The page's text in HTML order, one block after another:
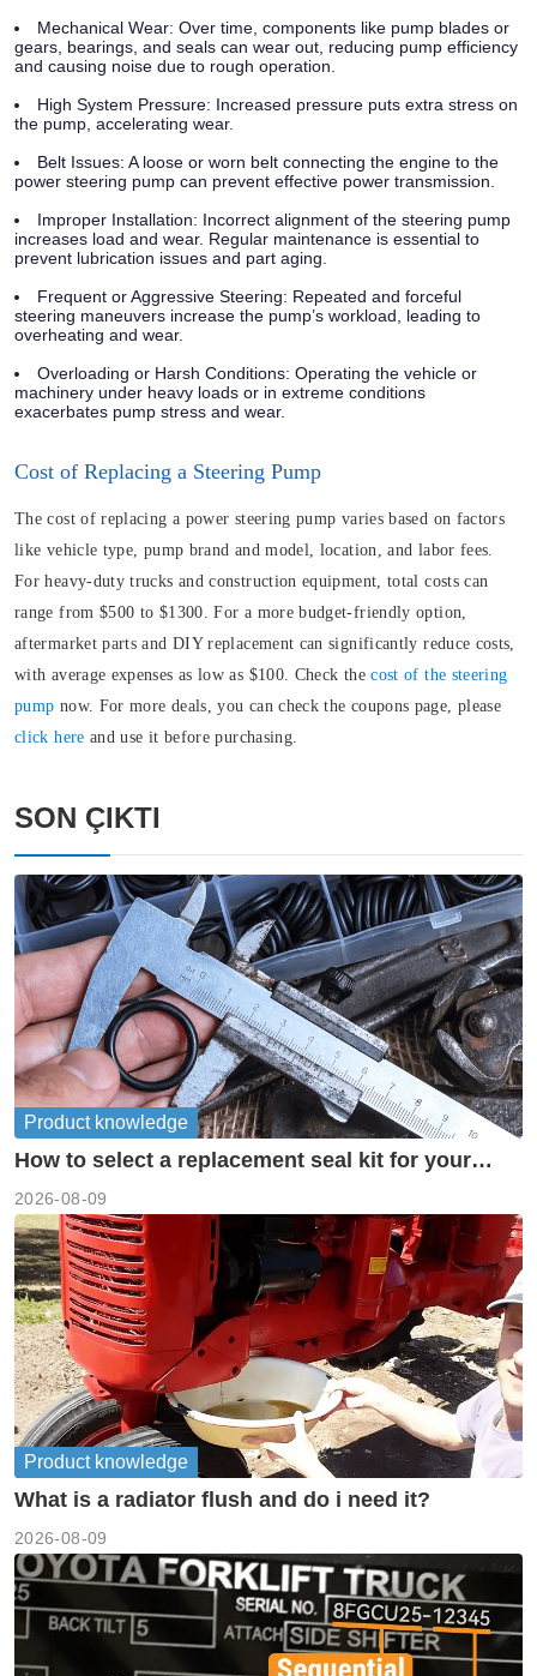
Mechanical Wear: Over time, components like pump blades or
gears, bearings, and seals can wear out, reducing pump efficiency
and causing noise due to rough operation.
High System Pressure: Increased pressure puts extra stress on
the pump, accelerating wear.
Belt Issues: A loose or worn belt connecting the engine to the
power steering pump can prevent effective power transmission.
Improper Installation: Incorrect alignment of the steering pump
increases load and wear. Regular maintenance is essential to
prevent lubrication issues and part aging.
Frequent or Aggressive Steering: Repeated and forceful
steering maneuvers increase the pump’s workload, leading to
overheating and wear.
Overloading or Harsh Conditions: Operating the vehicle or
machinery under heavy loads or in extreme conditions
exacerbates pump stress and wear.
Cost of Replacing a Steering Pump
The cost of replacing a power steering pump varies based on factors
like vehicle type, pump brand and model, location, and labor fees.
For heavy-duty trucks and construction equipment, total costs can
range from $500 to $1300. For a more budget-friendly option,
aftermarket parts and DIY replacement can significantly reduce costs,
with average expenses as low as $100. Check thecost of the steering
pump now. For more deals, you can check the coupons page, please
click here and use it before purchasing.
SON ÇIKTI
Product knowledge
How to select a replacement seal kit for your
2026-08-09
Product knowledge
What is a radiator flush and do i need it?
2026-08-09